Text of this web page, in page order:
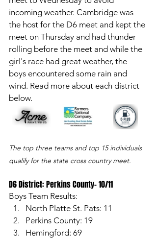
incoming weather. Cambridge was
the host for the D6 meet and kept the
meet on Thursday and had thunder
rolling before the meet and while the
girl's race had great weather, the
boys encountered some rain and
wind. Read more about each district
below.
The top three teams and top 15 individuals
qualify for the state cross country meet.
D6 District: Perkins County- 10/11
Boys Team Results:
North Platte St. Pats: 11
Perkins County: 19
Hemingford: 69